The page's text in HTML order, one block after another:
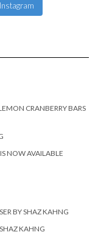
CRANBERRY BARS
NOW AVAILABLE
BY SHAZ KAHNG
KAHNG